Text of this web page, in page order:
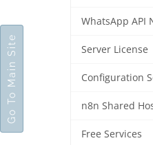
WhatsApp API
Server License
Configuration
n8n Shared
Free Services
Go To Main Site